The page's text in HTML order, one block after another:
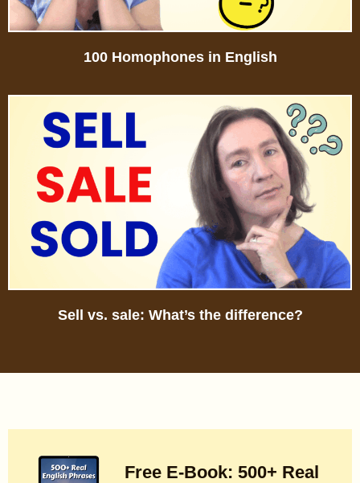
100 Homophones in English
Sell vs. sale: What’s the difference?
Free E-Book: 500+ Real